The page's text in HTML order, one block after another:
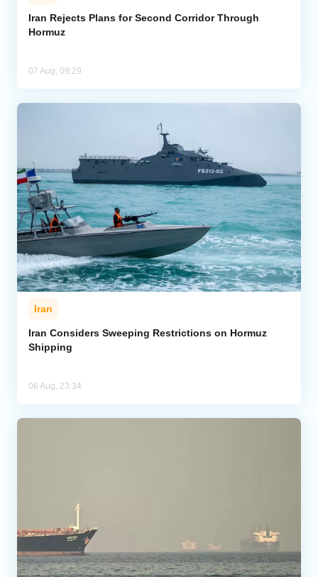
Iran Rejects Plans for Second Corridor Through
Hormuz
07 Aug, 09:29
Iran
Iran Considers Sweeping Restrictions on Hormuz
Shipping
06 Aug, 23:34